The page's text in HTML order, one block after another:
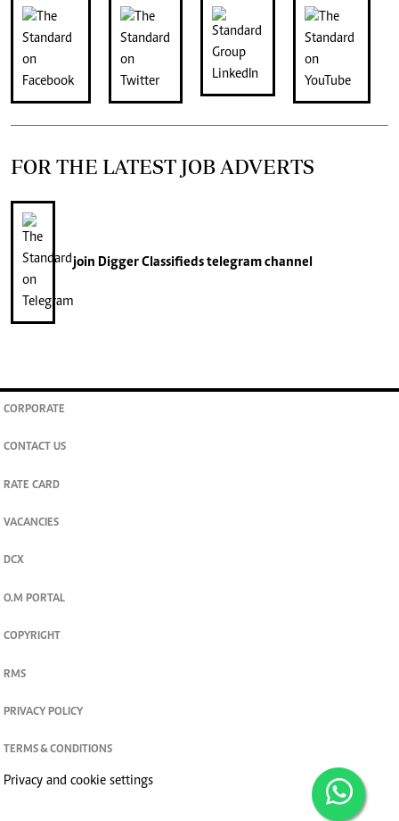
FOR THE LATEST JOB ADVERTS
join Digger Classifiedstelegram channel
CORPORATE
CONTACT US
RATE CARD
VACANCIES
DCX
O.M PORTAL
COPYRIGHT
RMS
PRIVACY POLICY
TERMS & CONDITIONS
Privacy and cookie settings